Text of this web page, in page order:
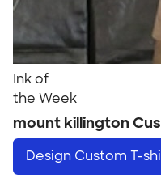
Ink of
the Week
mount killington
Design Custom T-